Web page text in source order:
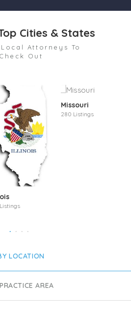
Cities & States
Attorneys To
Check Out
Missouri
280 Listings
LOCATION
AREA